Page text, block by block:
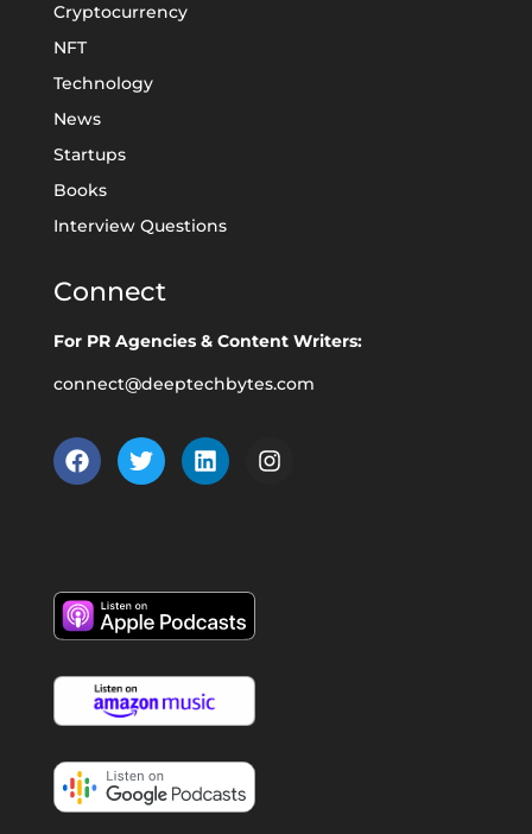
Cryptocurrency
NFT
Technology
News
Startups
Books
Interview Questions
Connect
For PR Agencies & Content Writers:
connect@deeptechbytes.com